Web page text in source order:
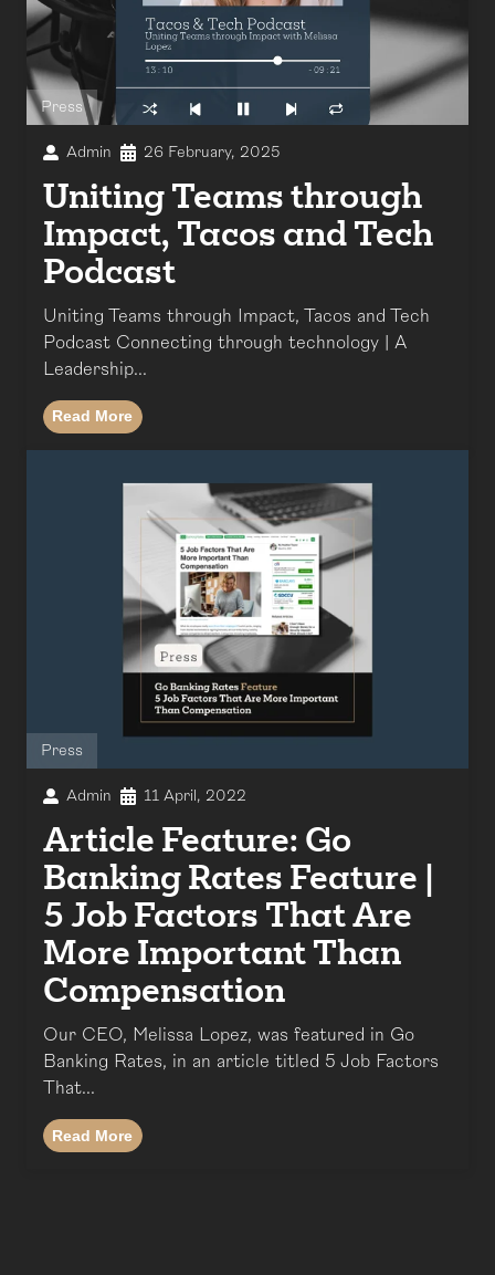
Press
Admin 26 February, 2025
Uniting Teams through
Impact, Tacos and Tech
Podcast
Uniting Teams through Impact, Tacos and Tech
Podcast Connecting through technology | A
Leadership...
Read More
Press
Admin 11 April, 2022
Article Feature: Go
Banking Rates Feature |
5 Job Factors That Are
More Important Than
Compensation
Our CEO, Melissa Lopez, was featured in Go
Banking Rates, in an article titled 5 Job Factors
That...
Read More